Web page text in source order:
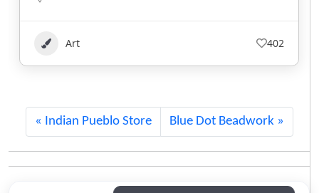
Indian Pueblo Store Blue Dot Beadwork